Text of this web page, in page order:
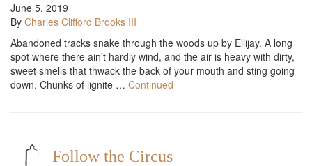
June 5, 2019
By Charles Clifford Brooks III
Abandoned tracks snake through the woods up by Ellijay. A long
spot where there ain’t hardly wind, and the air is heavy with dirty,
sweet smells that thwack the back of your mouth and sting going
down. Chunks of lignite … Continued
Follow the Circus